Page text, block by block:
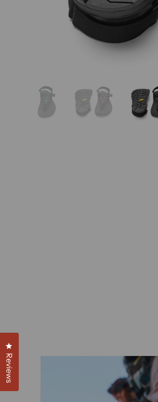
Reviews
Click to open the reviews dialog